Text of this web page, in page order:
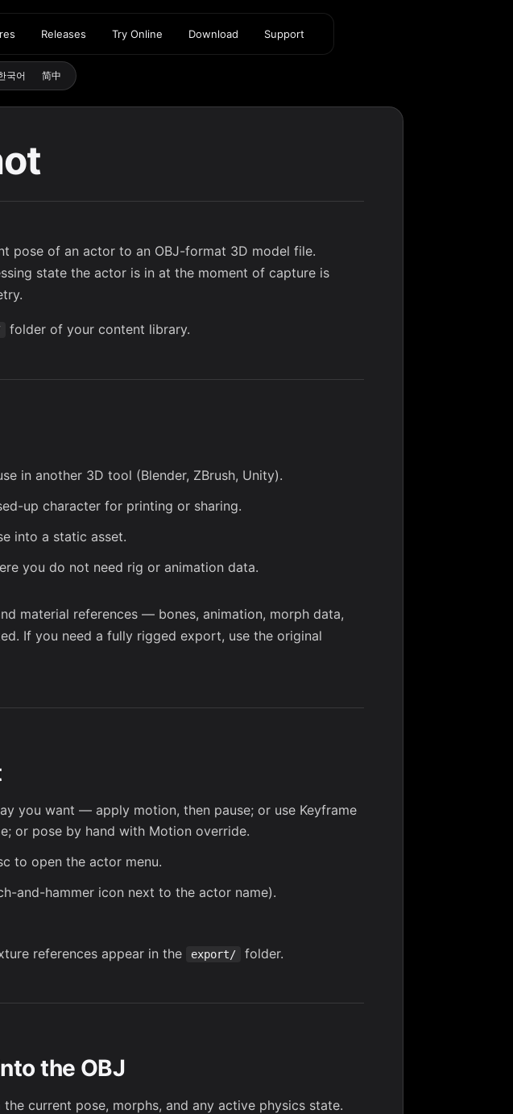
Releases Try Online Download Support
국어 简中
pose of an actor to an OBJ-format 3D model file.
state the actor is in at the moment of capture is
folder of your content library.
in another 3D tool (Blender, ZBrush, Unity).
up character for printing or sharing.
into a static asset.
you do not need rig or animation data.
material references — bones, animation, morph data,
If you need a fully rigged export, use the original
you want — apply motion, then pause; or use Keyframe
or pose by hand with Motion override.
to open the actor menu.
and-hammer icon next to the actor name).
references appear in the
export/ folder.
the OBJ
current pose, morphs, and any active physics state.